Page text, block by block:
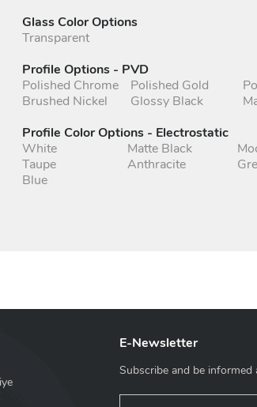
Glass Color Options
Transparent
Profile Options - PVD
Polished Chrome
Brushed Nickel
Polished Gold
Glossy Black
Profile Color Options - Electrostatic
White
Taupe
Blue
Matte Black
Anthracite
E-Newsletter
Subscribe and be